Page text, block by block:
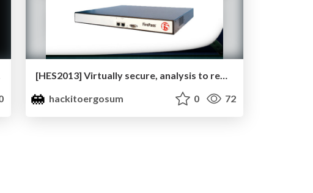
hackitoergosum
0 72